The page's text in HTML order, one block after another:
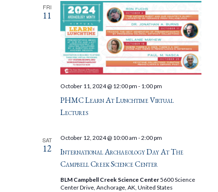
FRI
11
PHMC Learn At Lunchtime Virtual
Lectures
October 11, 2024 @ 12:00 pm - 1:00 pm
SAT
12
International Archaeology Day At The
Campbell Creek Science Center
October 12, 2024 @ 10:00 am -2:00 pm
BLM Campbell Creek Science Center5600 Science
Center Drive, Anchorage, AK, United States